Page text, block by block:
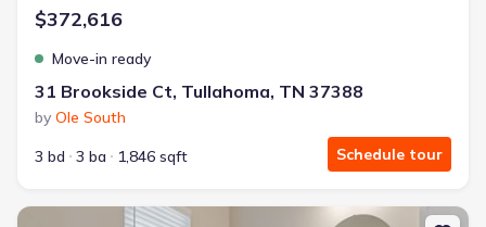
$372,616
Move-in ready
31 Brookside Ct, Tullahoma, TN 37388
by Ole South
3 bd
3 ba 1,846 sqft Schedule tour
New construction Single-Family house 116 Stonehenge Cir,